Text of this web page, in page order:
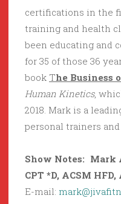
certifications in the
training and health
been educating and
for 35 of those 36
book The Business
Human Kinetics,
2018. Mark is a
personal trainers
Show Notes: Mark
CPT *D, ACSM HFD,
E-mail: